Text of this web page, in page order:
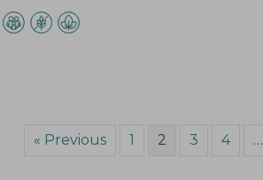
« Previous 1 2 3 4 …